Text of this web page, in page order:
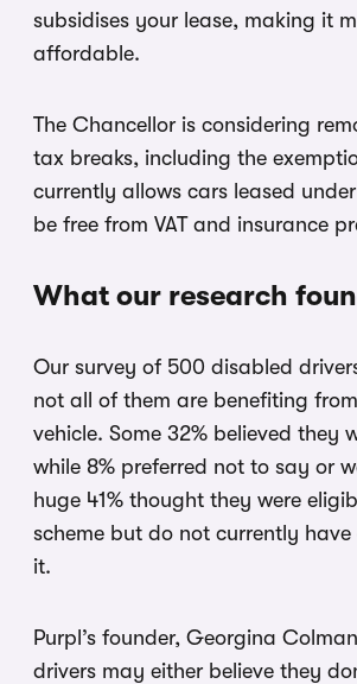
subsidises your lease, making it
affordable.
The Chancellor is considering
tax breaks, including the
currently allows cars leased
be free from VAT and insurance
What our research
Our survey of 500 disabled
not all of them are benefiting
vehicle. Some 32% believed they
while 8% preferred not to say or
huge 41% thought they were
scheme but do not currently
it.
Purpl’s founder, Georgina
drivers may either believe they